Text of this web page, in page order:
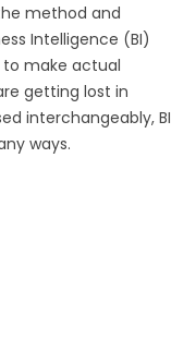
method and
Intelligence (BI)
make actual
getting lost in
interchangeably, BI
ways.